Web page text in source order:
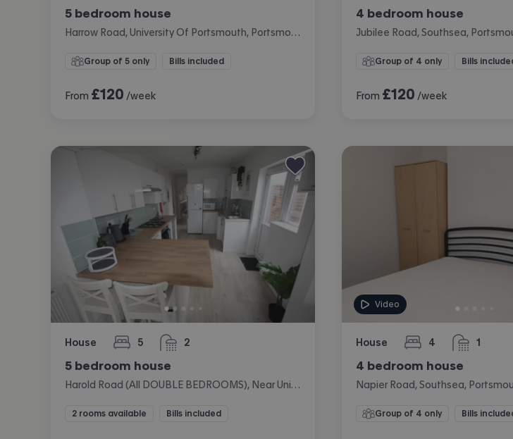
5 bedroom house
Harrow Road, University Of Portsmouth, Portsmouth
Group of 5 only Bills included
From £120 /week
4 bedroom house
Jubilee Road, Southsea,
Group of 4 only Bills
From £120 /week
House 5
bedrooms 2
bathrooms
5 bedroom house
Harold Road (All DOUBLE BEDROOMS), Near University, Portsmouth
2 rooms available Bills included
Video
House 4
bedrooms 1
bathroom
4 bedroom house
Napier Road, Southsea,
Group of 4 only Bills